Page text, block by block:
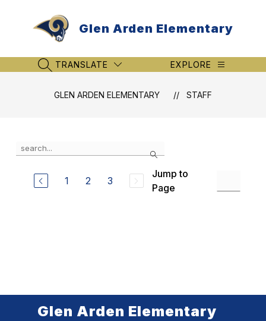
content
Glen Arden Elementary
SEARCH SITE
TRANSLATE EXPLORE
GLEN ARDEN ELEMENTARY STAFF
Search
the
above
1 2 3
Jump to
Page
Glen Arden Elementary